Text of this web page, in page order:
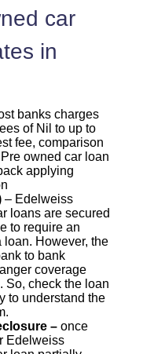
car
in
banks charges
of Nil to up to
fee, comparison
owned car loan
applying
– Edelweiss
loans are secured
to require an
However, the
to bank
coverage
So, check the loan
to understand the
– once
Edelweiss